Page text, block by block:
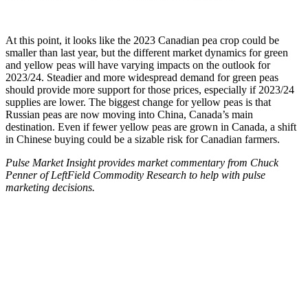
At this point, it looks like the 2023 Canadian pea crop could be
smaller than last year, but the different market dynamics for green
and yellow peas will have varying impacts on the outlook for
2023/24. Steadier and more widespread demand for green peas
should provide more support for those prices, especially if 2023/24
supplies are lower. The biggest change for yellow peas is that
Russian peas are now moving into China, Canada’s main
destination. Even if fewer yellow peas are grown in Canada, a shift
in Chinese buying could be a sizable risk for Canadian farmers.
Pulse Market Insight provides market commentary from Chuck
Penner of LeftField Commodity Research to help with pulse
marketing decisions.